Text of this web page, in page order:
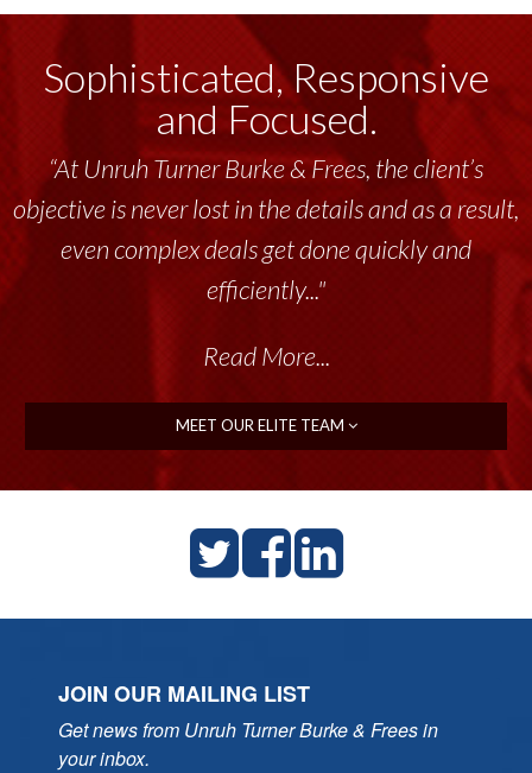
Sophisticated, Responsive
and Focused.
“At Unruh Turner Burke & Frees, the client’s
objective is never lost in the details and as a result,
even complex deals get done quickly and
efficiently..."
Read More...
MEET OUR ELITE TEAM
JOIN OUR MAILING LIST
Get news from Unruh Turner Burke & Frees in
your inbox.